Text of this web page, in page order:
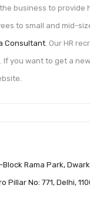
business to provide
to small and mid-
Consultant. Our HR
If you want to get a
Rama Park,
Pillar No: 771, Delhi,